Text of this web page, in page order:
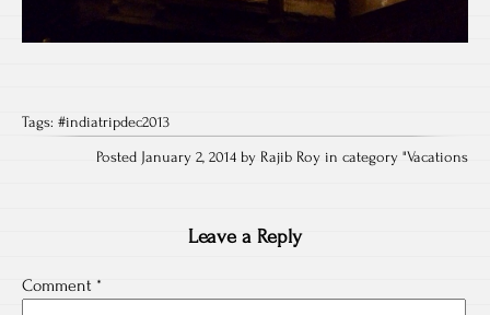
Tags: #indiatripdec2013
Posted January 2, 2014 by Rajib Roy in category "Vacations
Leave a Reply
Comment *